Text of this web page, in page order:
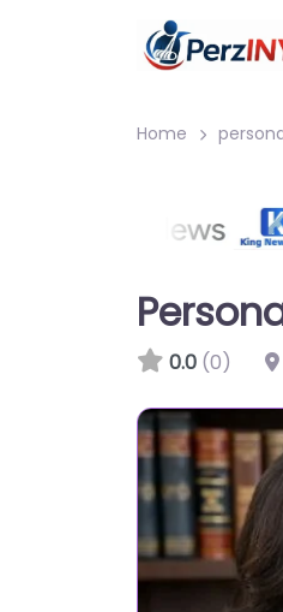
Home
0.0 (0)